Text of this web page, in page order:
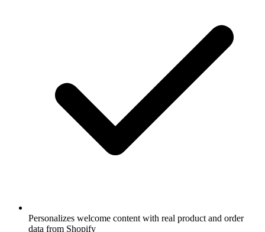
Personalizes welcome content with real product and order
data from Shopify